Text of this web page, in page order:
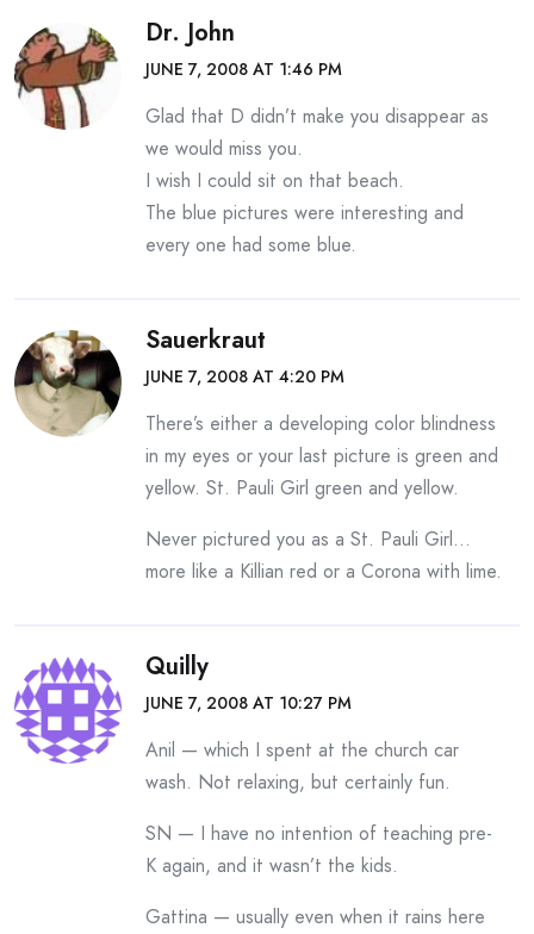
Dr. John
JUNE 7, 2008 AT 1:46 PM
Glad that D didn’t make you disappear as
we would miss you.
I wish I could sit on that beach.
The blue pictures were interesting and
every one had some blue.
Sauerkraut
JUNE 7, 2008 AT 4:20 PM
There’s either a developing color blindness
in my eyes or your last picture is green and
yellow. St. Pauli Girl green and yellow.
Never pictured you as a St. Pauli Girl…
more like a Killian red or a Corona with lime.
Quilly
JUNE 7, 2008 AT 10:27 PM
Anil — which I spent at the church car
wash. Not relaxing, but certainly fun.
SN — I have no intention of teaching pre-
K again, and it wasn’t the kids.
Gattina — usually even when it rains here